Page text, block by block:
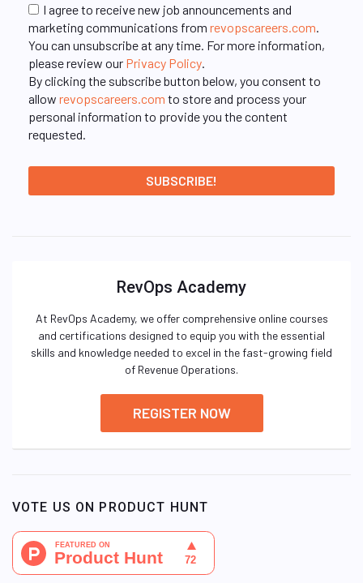
I agree to receive new job announcements and
marketing communications from revopscareers.com
You can unsubscribe at any time. For more information,
please review our Privacy Policy
By clicking the subscribe button below, you consent to
allow revopscareers.com to store and process your
personal information to provide you the content
requested.
RevOps Academy
At RevOps Academy, we offer comprehensive online courses
and certifications designed to equip you with the essential
skills and knowledge needed to excel in the fast-growing field
of Revenue Operations.
REGISTER NOW
VOTE US ON PRODUCT HUNT